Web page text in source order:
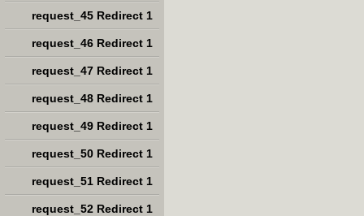
request_45 Redirect 1
request_46 Redirect 1
request_47 Redirect 1
request_48 Redirect 1
request_49 Redirect 1
request_50 Redirect 1
request_51 Redirect 1
request_52 Redirect 1